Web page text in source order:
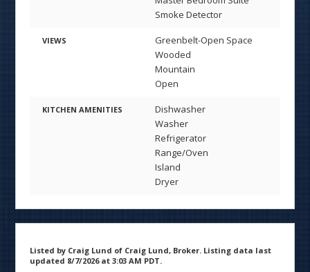
Smoke Detector
VIEWS
Greenbelt-Open Space
Wooded
Mountain
Open
KITCHEN AMENITIES
Dishwasher
Washer
Refrigerator
Range/Oven
Island
Dryer
Listed by Craig Lund of Craig Lund, Broker. Listing data last
updated 8/7/2026 at 3:03 AM PDT.